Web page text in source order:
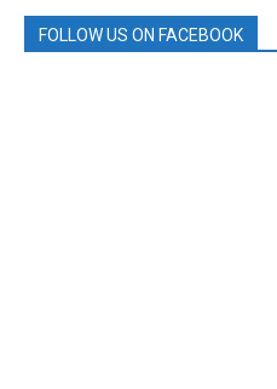
FOLLOW US ON FACEBOOK